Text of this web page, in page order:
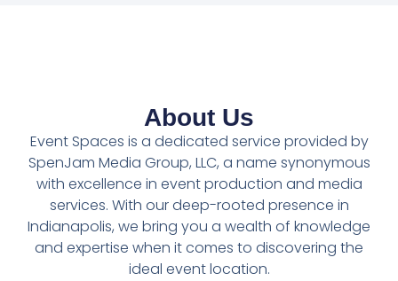
About Us
Event Spaces is a dedicated service provided by
SpenJam Media Group, LLC, a name synonymous
with excellence in event production and media
services. With our deep-rooted presence in
Indianapolis, we bring you a wealth of knowledge
and expertise when it comes to discovering the
ideal event location.